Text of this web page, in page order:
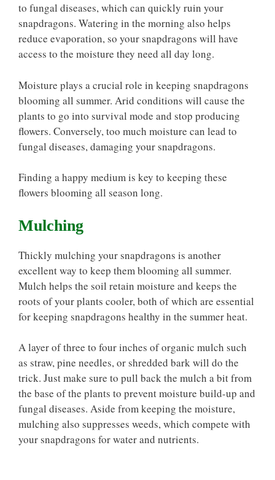
to fungal diseases, which can quickly ruin your
snapdragons. Watering in the morning also helps
reduce evaporation, so your snapdragons will have
access to the moisture they need all day long.
Moisture plays a crucial role in keeping snapdragons
blooming all summer. Arid conditions will cause the
plants to go into survival mode and stop producing
flowers. Conversely, too much moisture can lead to
fungal diseases, damaging your snapdragons.
Finding a happy medium is key to keeping these
flowers blooming all season long.
Mulching
Thickly mulching your snapdragons is another
excellent way to keep them blooming all summer.
Mulch helps the soil retain moisture and keeps the
roots of your plants cooler, both of which are essential
for keeping snapdragons healthy in the summer heat.
A layer of three to four inches of organic mulch such
as straw, pine needles, or shredded bark will do the
trick. Just make sure to pull back the mulch a bit from
the base of the plants to prevent moisture build-up and
fungal diseases. Aside from keeping the moisture,
mulching also suppresses weeds, which compete with
your snapdragons for water and nutrients.